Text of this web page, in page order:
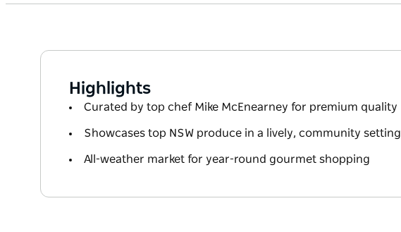
Highlights
Curated by top chef Mike McEnearney for premium quality
Showcases top NSW produce in a lively, community setting
All-weather market for year-round gourmet shopping